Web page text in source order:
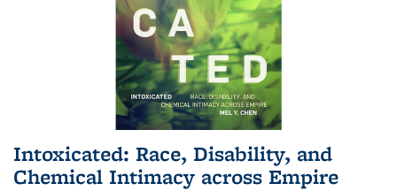
Intoxicated: Race, Disability, and
Chemical Intimacy across Empire